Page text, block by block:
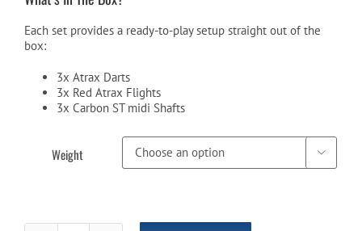
Each set provides a ready-to-play setup straight out of the
box:
3x Atrax Darts
3x Red Atrax Flights
3x Carbon ST midi Shafts
Weight 